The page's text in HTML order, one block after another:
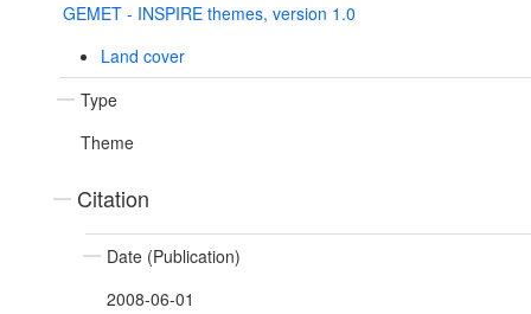
GEMET - INSPIRE themes, version 1.0
Land cover
Type
Theme
Citation
Date (Publication)
2008-06-01